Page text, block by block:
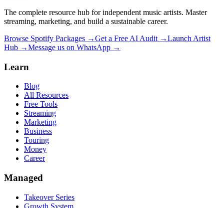
The complete resource hub for independent music artists. Master
streaming, marketing, and build a sustainable career.
Browse Spotify Packages →Get a Free AI Audit →Launch Artist
Hub →Message us on WhatsApp →
Learn
Blog
All Resources
Free Tools
Streaming
Marketing
Business
Touring
Money
Career
Managed
Takeover Series
Growth System